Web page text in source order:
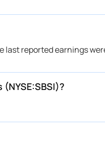
last reported earnings